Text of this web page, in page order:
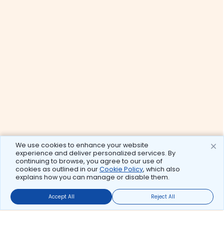
We use cookies to enhance your website
experience and deliver personalized services. By
continuing to browse, you agree to our use of
cookies as outlined in ourCookie Policy, which also
explains how you can manage or disable them.
Accept All Reject All